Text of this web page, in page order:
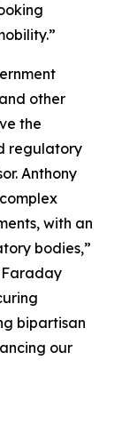
other
the
regulatory
Anthony
with an
bodies,”
Faraday
bipartisan
our